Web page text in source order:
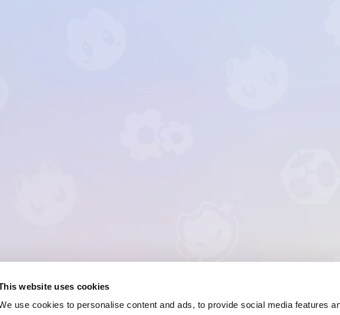
website uses cookies
use cookies to personalise content and ads, to provide social media features